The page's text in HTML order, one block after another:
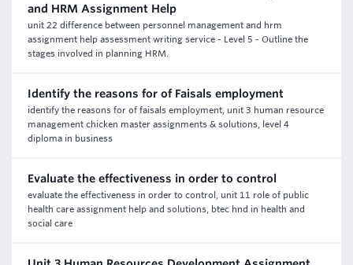
and HRM Assignment Help
unit 22 difference between personnel management and hrm
assignment help assessment writing service - Level 5 - Outline the
stages involved in planning HRM.
Identify the reasons for of Faisals employment
identify the reasons for of faisals employment, unit 3 human resource
management chicken master assignments & solutions, level 4
diploma in business
Evaluate the effectiveness in order to control
evaluate the effectiveness in order to control, unit 11 role of public
health care assignment help and solutions, btec hnd in health and
social care